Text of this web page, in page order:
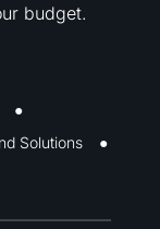
budget.
Solutions